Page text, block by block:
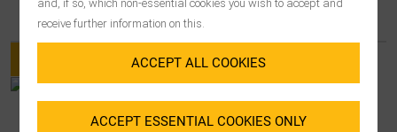
NEWS
and, if so, which non-essential cookies you wish to accept and
receive further information on this.
ACCEPT ALL COOKIES
ACCEPT ESSENTIAL COOKIES ONLY